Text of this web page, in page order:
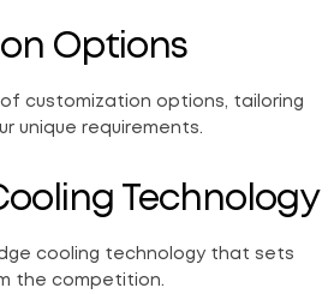
Options
customization options, tailoring
unique requirements.
Technology
cooling technology that sets
the competition.